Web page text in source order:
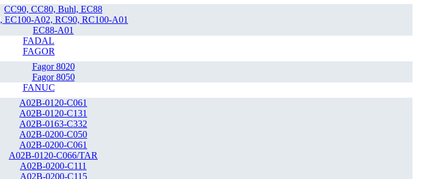
CC90, CC80, Buhl, EC88
EC100-A02, RC90, RC100-A01
EC88-A01
FADAL
FAGOR
Fagor 8020
Fagor 8050
FANUC
A02B-0120-C061
A02B-0120-C131
A02B-0163-C332
A02B-0200-C050
A02B-0200-C061
A02B-0120-C066/TAR
A02B-0200-C111
A02B-0200-C115